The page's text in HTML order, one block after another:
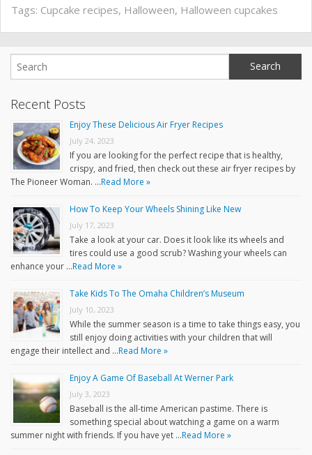
Tags: Cupcake recipes, Halloween, Halloween cupcakes
Recent Posts
Enjoy These Delicious Air Fryer Recipes
July 24, 2023
If you are looking for the perfect recipe that is healthy,
crispy, and fried, then check out these air fryer recipes by
The Pioneer Woman. …Read More »
How To Keep Your Wheels Shining Like New
July 17, 2023
Take a look at your car. Does it look like its wheels and
tires could use a good scrub? Washing your wheels can
enhance your …Read More »
Take Kids To The Omaha Children’s Museum
July 10, 2023
While the summer season is a time to take things easy, you
still enjoy doing activities with your children that will
engage their intellect and …Read More »
Enjoy A Game Of Baseball At Werner Park
July 3, 2023
Baseball is the all-time American pastime. There is
something special about watching a game on a warm
summer night with friends. If you have yet …Read More »